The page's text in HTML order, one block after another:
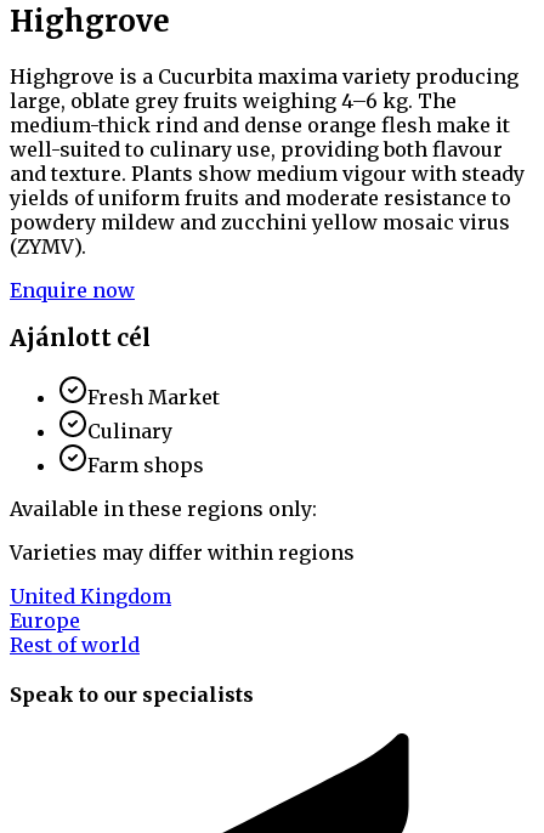
Highgrove
Highgrove is a Cucurbita maxima variety producing
large, oblate grey fruits weighing 4–6 kg. The
medium-thick rind and dense orange flesh make it
well-suited to culinary use, providing both flavour
and texture. Plants show medium vigour with steady
yields of uniform fruits and moderate resistance to
powdery mildew and zucchini yellow mosaic virus
(ZYMV).
Enquire now
Ajánlott cél
Fresh Market
Culinary
Farm shops
Available in these regions only:
Varieties may differ within regions
United Kingdom
Europe
Rest of world
Speak to our specialists